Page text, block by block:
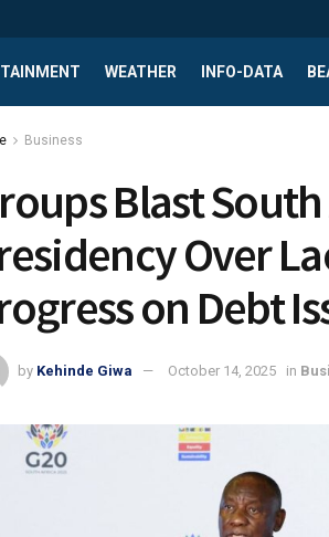
WEATHER INFO-DATA
Business
Blast South
Over
on Debt
by Kehinde Giwa October 14, 2025 in